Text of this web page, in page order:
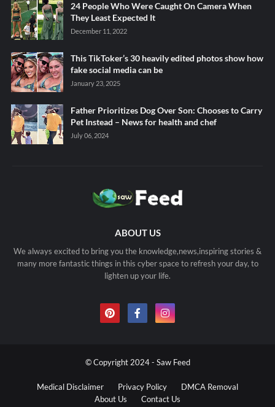
24 People Who Were Caught On Camera When
They Least Expected It
December 11, 2022
This TikToker’s 30 heavily edited photos show how
fake social media can be
January 23, 2025
Father Prioritizes Dog Over Son: Chooses to Carry
Pet Instead – News for health and chef
July 06, 2024
ABOUT US
We always excited to bring you the knowledge,news,inspiring stories &
many more fantastic things in this cyber space to refresh your day, to
lighten up your life.
© Copyright 2024 - Saw Feed
Medical Disclaimer Privacy Policy
DMCA Removal
About Us
Contact Us